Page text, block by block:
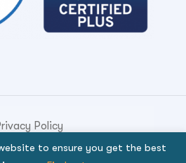
Policy
Genese Solution.
to ensure you get the best